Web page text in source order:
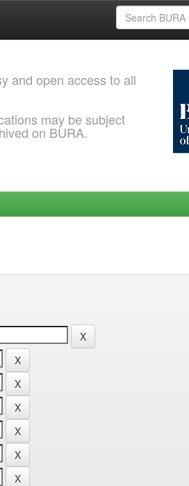
and open access to all
may be subject
on BURA.